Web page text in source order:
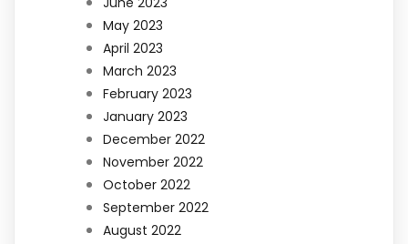
May 2023
April 2023
March 2023
February 2023
January 2023
December 2022
November 2022
October 2022
September 2022
August 2022